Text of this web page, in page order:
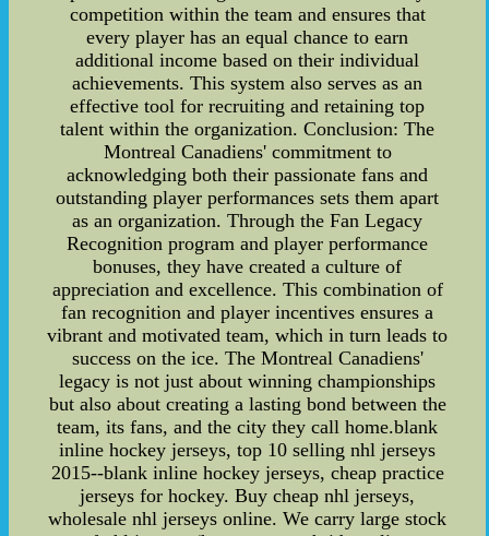
competition within the team and ensures that
every player has an equal chance to earn
additional income based on their individual
achievements. This system also serves as an
effective tool for recruiting and retaining top
talent within the organization. Conclusion: The
Montreal Canadiens' commitment to
acknowledging both their passionate fans and
outstanding player performances sets them apart
as an organization. Through the Fan Legacy
Recognition program and player performance
bonuses, they have created a culture of
appreciation and excellence. This combination of
fan recognition and player incentives ensures a
vibrant and motivated team, which in turn leads to
success on the ice. The Montreal Canadiens'
legacy is not just about winning championships
but also about creating a lasting bond between the
team, its fans, and the city they call home.blank
inline hockey jerseys, top 10 selling nhl jerseys
2015--blank inline hockey jerseys, cheap practice
jerseys for hockey. Buy cheap nhl jerseys,
wholesale nhl jerseys online. We carry large stock